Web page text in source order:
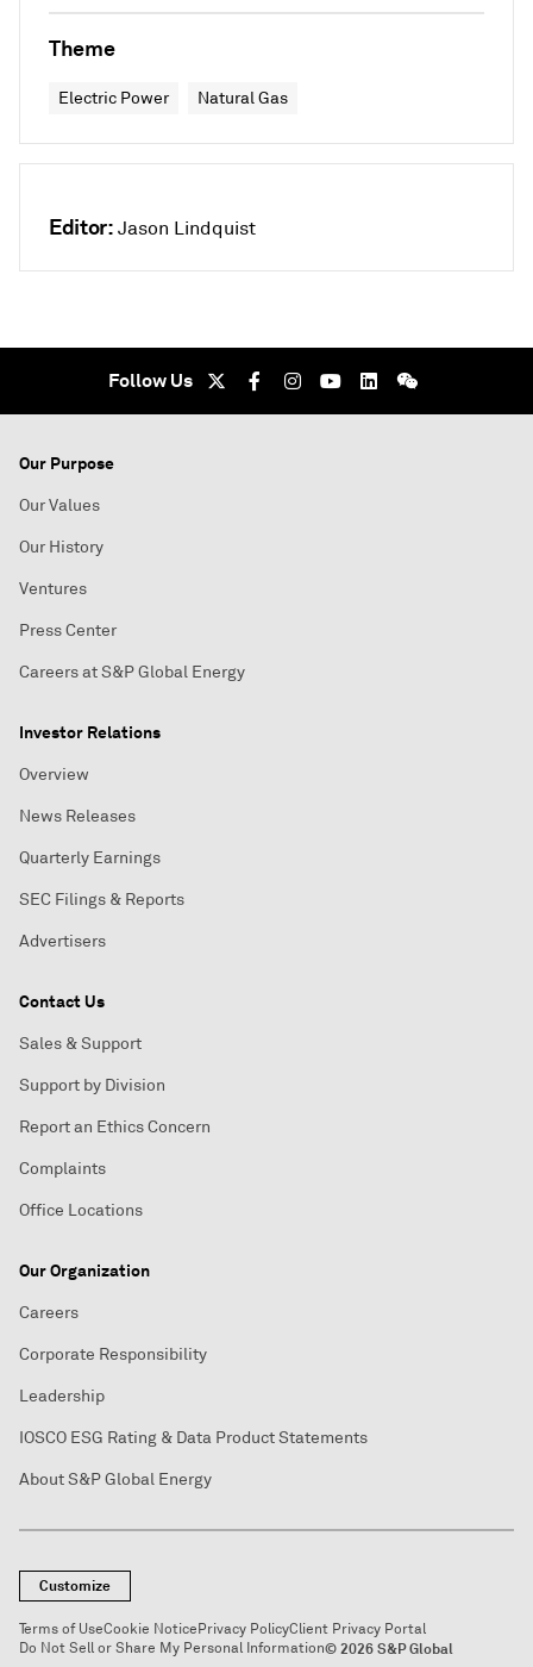
Theme
Electric Power Natural Gas
Editor: Jason Lindquist
Follow Us
Our Purpose
Our Values
Our History
Ventures
Press Center
Careers at S&P Global Energy
Investor Relations
Overview
News Releases
Quarterly Earnings
SEC Filings & Reports
Advertisers
Contact Us
Sales & Support
Support by Division
Report an Ethics Concern
Complaints
Office Locations
Our Organization
Careers
Corporate Responsibility
Leadership
IOSCO ESG Rating & Data Product Statements
About S&P Global Energy
Customize
Terms of UseCookie Notice Privacy PolicyClient Privacy Portal
Do Not Sell or Share My Personal Information© 2026 S&P Global